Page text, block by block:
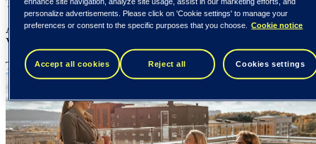
A panacea for fixing every treasury problem doesn’t exist yet, but a
Virtual Accounts solution comes close!
Tieto Banktech6 March 2023 {number} min read
personalize advertisements. Please click on 'Cookie settings' to manage your
preferences or consent to the specific purposes that you choose.
Cookie notice
Accept all cookies Reject all Cookies settings